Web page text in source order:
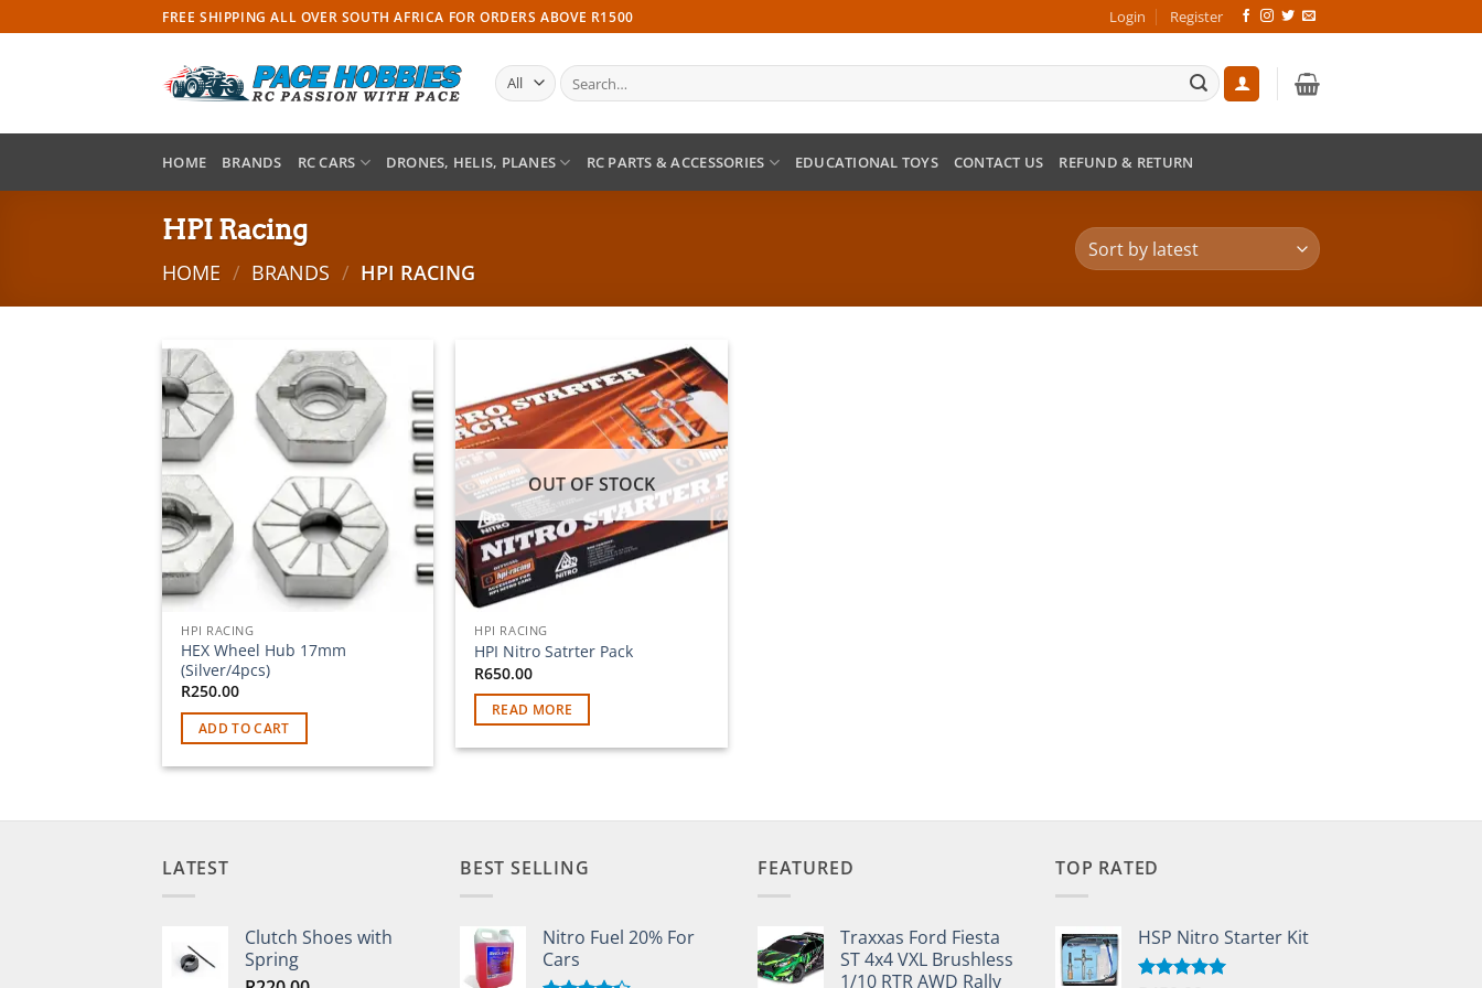
to
FREE SHIPPING ALL OVER SOUTH AFRICA FOR ORDERS ABOVE R1500 Login Register
Search
for:
HOME BRANDS RC CARS DRONES, HELIS, PLANES RC PARTS & ACCESSORIES EDUCATIONAL TOYS CONTACT US REFUND & RETURN
HPI Racing
HOME / BRANDS / HPI RACING
Add to
wishlist
HPI RACING
HEX Wheel Hub 17mm
(Silver/4pcs)
R250.00
ADD TO CART
Add to
wishlist
OUT OF STOCK
HPI RACING
HPI Nitro Satrter Pack
R650.00
READ MORE
LATEST
Clutch Shoes with
Spring
BEST SELLING
Nitro Fuel 20% For
Cars
FEATURED
Traxxas Ford Fiesta
ST 4x4 VXL Brushless
1/10 RTR AWD Rally
TOP RATED
HSP Nitro Starter Kit